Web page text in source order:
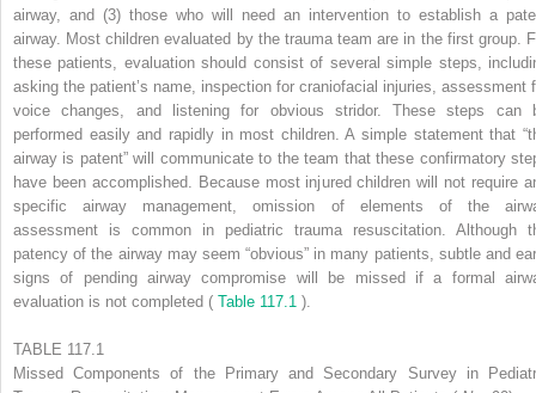
airway, and (3) those who will need an intervention to establish a
airway. Most children evaluated by the trauma team are in the first group.
these patients, evaluation should consist of several simple steps,
asking the patient’s name, inspection for craniofacial injuries, assessment
voice changes, and listening for obvious stridor. These steps can
performed easily and rapidly in most children. A simple statement that
airway is patent” will communicate to the team that these confirmatory
have been accomplished. Because most injured children will not require
specific airway management, omission of elements of the
assessment is common in pediatric trauma resuscitation. Although
patency of the airway may seem “obvious” in many patients, subtle and
signs of pending airway compromise will be missed if a formal
evaluation is not completed ( Table 117.1 ).
TABLE 117.1
Missed Components of the Primary and Secondary Survey in